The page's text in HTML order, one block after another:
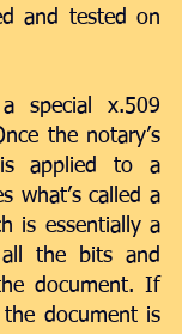
and tested on
special x.509
the notary’s
applied to a
what’s called a
is essentially a
the bits and
document. If
document is